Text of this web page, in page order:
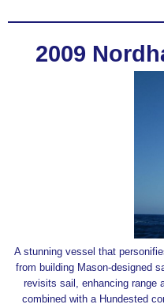
2009
A stunning vessel that
from building Mason-designed
revisits sail, enhancing range
combined with a Hundested